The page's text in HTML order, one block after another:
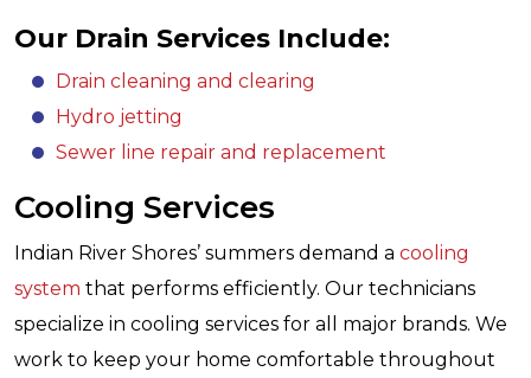
Our Drain Services Include:
Drain cleaning and clearing
Hydro jetting
Sewer line repair and replacement
Cooling Services
Indian River Shores’ summers demand a cooling
system that performs efficiently. Our technicians
specialize in cooling services for all major brands. We
work to keep your home comfortable throughout